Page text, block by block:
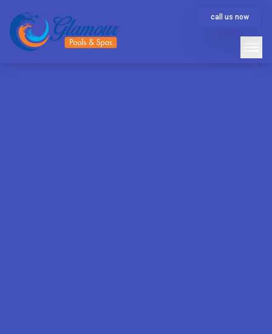
call us now